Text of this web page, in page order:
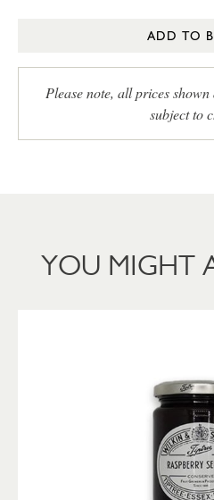
ADD TO
Please note, all prices
subject to
YOU MIGHT